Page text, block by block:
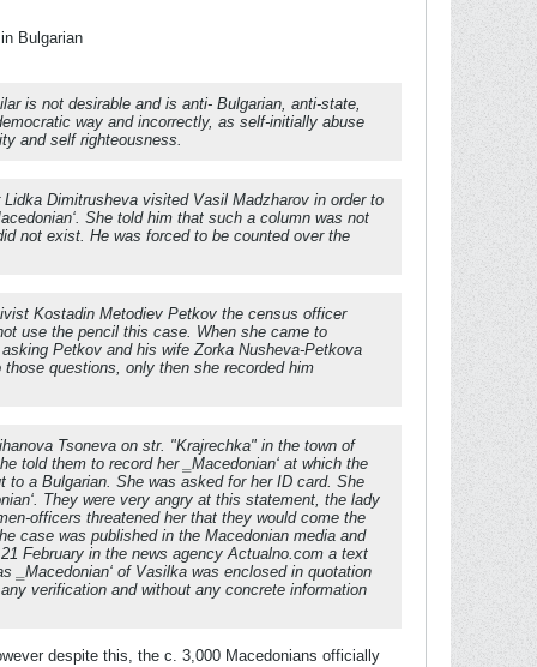
Bulgarian
is not desirable and is anti- Bulgarian, anti-state,
way and incorrectly, as self-initially abuse
and self righteousness.
Dimitrusheva visited Vasil Madzharov in order to
She told him that such a column was not
not exist. He was forced to be counted over the
Kostadin Metodiev Petkov the census officer
use the pencil this case. When she came to
Petkov and his wife Zorka Nusheva-Petkova
questions, only then she recorded him
Tsoneva on str. "Krajrechka" in the town of
told them to record her ‗Macedonian‘ at which the
a Bulgarian. She was asked for her ID card. She
They were very angry at this statement, the lady
officers threatened her that they would come the
case was published in the Macedonian media and
February in the news agency Actualno.com a text
‗Macedonian‘ of Vasilka was enclosed in quotation
verification and without any concrete information
despite this, the c. 3,000 Macedonians officially